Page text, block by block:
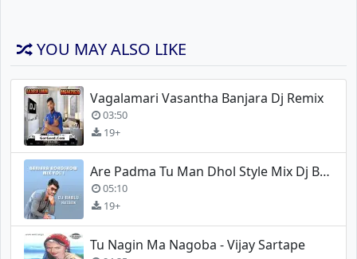
YOU MAY ALSO LIKE
Vagalamari Vasantha Banjara Dj Remix
03:50
19+
Are Padma Tu Man Dhol Style Mix Dj Bablu Malegaon
05:10
19+
Tu Nagin Ma Nagoba - Vijay Sartape